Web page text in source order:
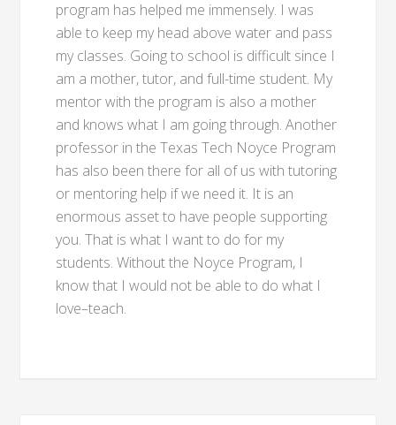
program has helped me immensely. I was
able to keep my head above water and pass
my classes. Going to school is difficult since I
am a mother, tutor, and full-time student. My
mentor with the program is also a mother
and knows what I am going through. Another
professor in the Texas Tech Noyce Program
has also been there for all of us with tutoring
or mentoring help if we need it. It is an
enormous asset to have people supporting
you. That is what I want to do for my
students. Without the Noyce Program, I
know that I would not be able to do what I
love–teach.